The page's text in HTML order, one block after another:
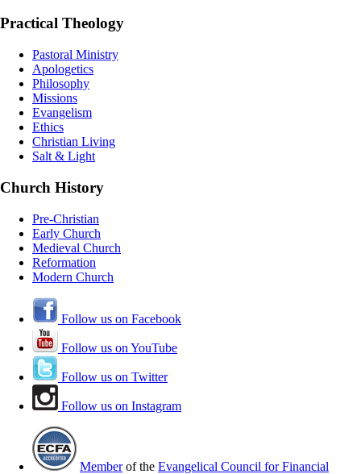
Practical Theology
Pastoral Ministry
Apologetics
Philosophy
Missions
Evangelism
Ethics
Christian Living
Salt & Light
Church History
Pre-Christian
Early Church
Medieval Church
Reformation
Modern Church
Follow us on Facebook
Follow us on YouTube
Follow us on Twitter
Follow us on Instagram
Memberof the Evangelical Council for Financial